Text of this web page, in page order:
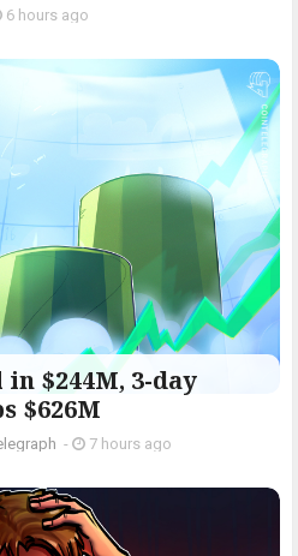
6 hours ago
$244M, 3-day
$626M
- 7 hours ago